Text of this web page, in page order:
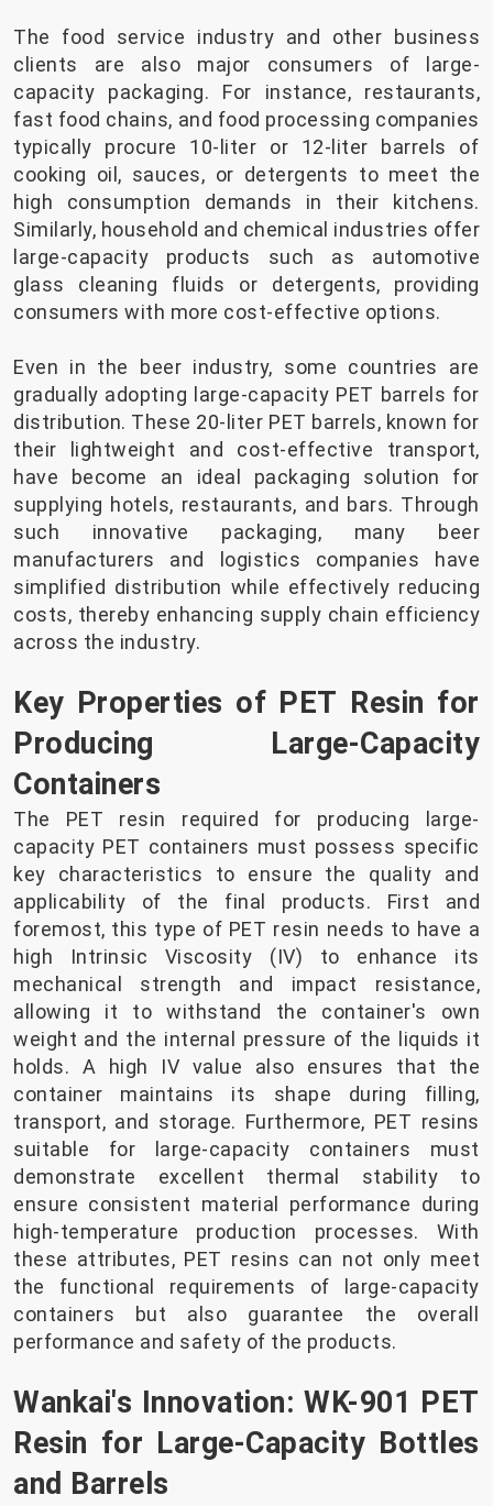
The food service industry and other business
clients are also major consumers of large-
capacity packaging. For instance, restaurants,
fast food chains, and food processing companies
typically procure 10-liter or 12-liter barrels of
cooking oil, sauces, or detergents to meet the
high consumption demands in their kitchens.
Similarly, household and chemical industries offer
large-capacity products such as automotive
glass cleaning fluids or detergents, providing
consumers with more cost-effective options.
Even in the beer industry, some countries are
gradually adopting large-capacity PET barrels for
distribution. These 20-liter PET barrels, known for
their lightweight and cost-effective transport,
have become an ideal packaging solution for
supplying hotels, restaurants, and bars. Through
such innovative packaging, many beer
manufacturers and logistics companies have
simplified distribution while effectively reducing
costs, thereby enhancing supply chain efficiency
across the industry.
Key Properties of PET Resin for
Producing Large-Capacity
Containers
The PET resin required for producing large-
capacity PET containers must possess specific
key characteristics to ensure the quality and
applicability of the final products. First and
foremost, this type of PET resin needs to have a
high Intrinsic Viscosity (IV) to enhance its
mechanical strength and impact resistance,
allowing it to withstand the container's own
weight and the internal pressure of the liquids it
holds. A high IV value also ensures that the
container maintains its shape during filling,
transport, and storage. Furthermore, PET resins
suitable for large-capacity containers must
demonstrate excellent thermal stability to
ensure consistent material performance during
high-temperature production processes. With
these attributes, PET resins can not only meet
the functional requirements of large-capacity
containers but also guarantee the overall
performance and safety of the products.
Wankai's Innovation: WK-901 PET
Resin for Large-Capacity Bottles
and Barrels